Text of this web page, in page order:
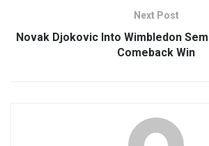
Next Post
Novak Djokovic Into Wimbledon
Comeback Win